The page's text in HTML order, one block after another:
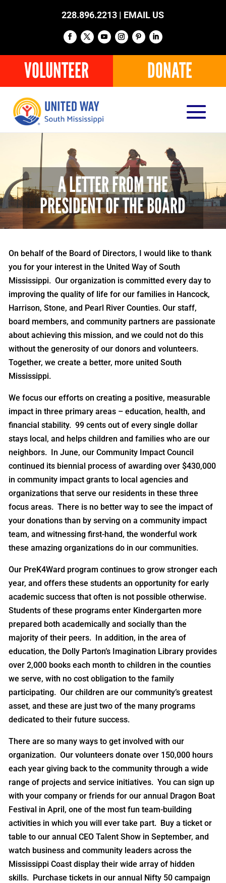
228.896.2213 | EMAIL US
VOLUNTEER DONATE
A LETTER FROM THE
PRESIDENT OF THE BOARD
On behalf of the Board of Directors, I would like to thank
you for your interest in the United Way of South
Mississippi. Our organization is committed every day to
improving the quality of life for our families in Hancock,
Harrison, Stone, and Pearl River Counties. Our staff,
board members, and community partners are passionate
about achieving this mission, and we could not do this
without the generosity of our donors and volunteers.
Together, we create a better, more united South
Mississippi.
We focus our efforts on creating a positive, measurable
impact in three primary areas – education, health, and
financial stability. 99 cents out of every single dollar
stays local, and helps children and families who are our
neighbors. In June, our Community Impact Council
continued its biennial process of awarding over $430,000
in community impact grants to local agencies and
organizations that serve our residents in these three
focus areas. There is no better way to see the impact of
your donations than by serving on a community impact
team, and witnessing first-hand, the wonderful work
these amazing organizations do in our communities.
Our PreK4Ward program continues to grow stronger each
year, and offers these students an opportunity for early
academic success that often is not possible otherwise.
Students of these programs enter Kindergarten more
prepared both academically and socially than the
majority of their peers. In addition, in the area of
education, the Dolly Parton’s Imagination Library provides
over 2,000 books each month to children in the counties
we serve, with no cost obligation to the family
participating. Our children are our community’s greatest
asset, and these are just two of the many programs
dedicated to their future success.
There are so many ways to get involved with our
organization. Our volunteers donate over 150,000 hours
each year giving back to the community through a wide
range of projects and service initiatives. You can sign up
with your company or friends for our annual Dragon Boat
Festival in April, one of the most fun team-building
activities in which you will ever take part. Buy a ticket or
table to our annual CEO Talent Show in September, and
watch business and community leaders across the
Mississippi Coast display their wide array of hidden
skills. Purchase tickets in our annual Nifty 50 campaign